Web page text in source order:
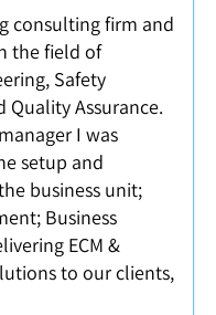
consulting firm and
the field of
Safety
Quality Assurance.
I was
setup and
business unit;
Business
ECM &
to our clients,